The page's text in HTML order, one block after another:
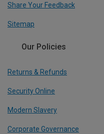
Share Your Feedback
Sitemap
Our Policies
Returns & Refunds
Security Online
Modern Slavery
Corporate Governance